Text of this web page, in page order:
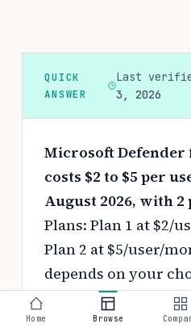
QUICK
ANSWER
Last
3, 2026
Microsoft Defender
costs $2 to $5 per
August 2026, with 2
Plans: Plan 1 at $2/
Plan 2 at $5/user/
depends on your
length, and
Home Browse